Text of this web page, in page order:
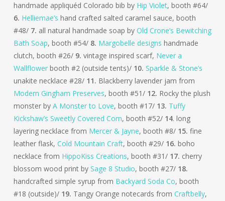
handmade appliquéd Colorado bib by Hip Violet, booth #64/
6. Helliemae’s hand crafted salted caramel sauce, booth
#48/7. all natural handmade soap by Old Crone’s Bewitching
Bath Soap, booth #54/ 8. Margobelle designs handmade
clutch, booth #26/ 9. vintage inspired scarf, Never a
Wallflower booth #2 (outside tents)/ 10. Sparkle & Stone’s
unakite necklace #28/ 11. Blackberry lavender jam from
Modern Gingham Preserves, booth #51/ 12. Rocky the plush
monster by A Monster to Love, booth #17/ 13. Tuffy
Kickshaw’s Sweetly Covered Corn, booth #52/14. long
layering necklace from Mercer & Jayne, booth #8/ 15. fine
leather flask, Cold Mountain Craft, booth #29/ 16. boho
necklace from HippoKiss Creations, booth #31/ 17. cherry
blossom wood print by Sage 8 Studio, booth #27/ 18.
handcrafted simple syrup from Backyard Soda Co, booth
#18 (outside)/ 19. Tangy Orange notecards from Craftbelly,